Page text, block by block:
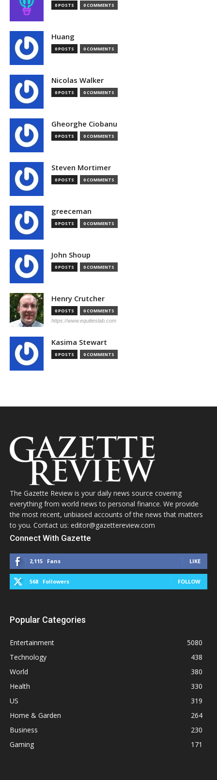
0 POSTS 0 COMMENTS
Huang
0 POSTS 0 COMMENTS
Nicolas Walker
0 POSTS 0 COMMENTS
Gheorghe Ciobanu
0 POSTS 0 COMMENTS
Steven Mortimer
0 POSTS 0 COMMENTS
greeceman
0 POSTS 0 COMMENTS
John Shoup
0 POSTS 0 COMMENTS
Henry Crutcher
0 POSTS 0 COMMENTS
https://www.equitieslab.com
Kasima Stewart
0 POSTS 0 COMMENTS
The Gazette Review is your daily news source covering
everything from world news to personal finance. We provide
the most recent, unbiased accounts of the news that matters
to you. Contact us: editor@gazettereview.com
Connect With Gazette
2,115 Fans LIKE
568 Followers FOLLOW
Popular Categories
Entertainment
5080
Technology
438
World
380
Health
330
US
319
Home & Garden
264
Business
230
Gaming
171